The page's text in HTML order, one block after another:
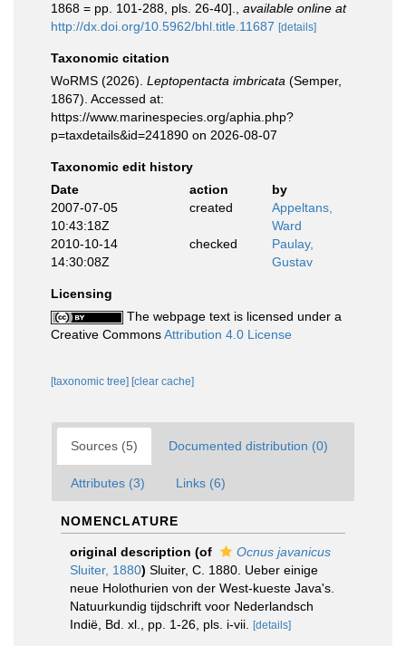
1868 = pp. 101-288, pls. 26-40].
available online at
http://dx.doi.org/10.5962/bhl.title.11687 [details]
Taxonomic citation
WoRMS (2026). Leptopentacta imbricata (Semper,
1867). Accessed at:
https://www.marinespecies.org/aphia.php?
p=taxdetails&id=241890 on 2026-08-07
Taxonomic edit history
Date
action
by
2007-07-05
10:43:18Z
created
Appeltans,
Ward
2010-10-14
14:30:08Z
checked
Paulay,
Gustav
Licensing
The webpage text is licensed under a
Creative CommonsAttribution 4.0 License
[taxonomic tree] [clear cache]
Sources (5) Documented distribution (0)
Attributes (3) Links (6)
NOMENCLATURE
original description (of
Ocnus javanicus
Sluiter, 1880) Sluiter, C. 1880. Ueber einige
neue Holothurien von der West-kueste Java's.
Natuurkundig tijdschrift voor Nederlandsch
Indië, Bd. xl., pp. 1-26, pls. i-vii.
[details]